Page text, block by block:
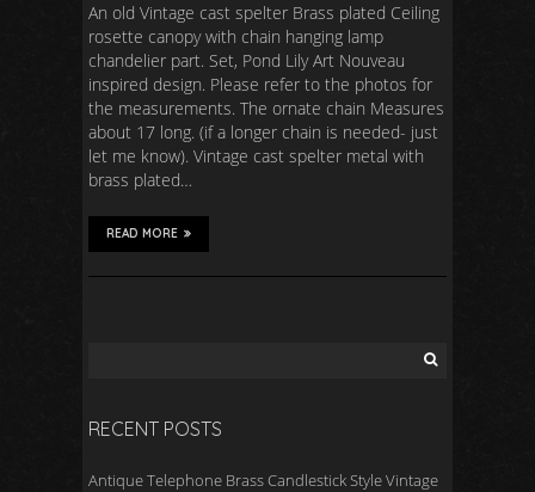
An old Vintage cast spelter Brass plated Ceiling
rosette canopy with chain hanging lamp
chandelier part. Set, Pond Lily Art Nouveau
inspired design. Please refer to the photos for
the measurements. The ornate chain Measures
about 17 long. (if a longer chain is needed- just
let me know). Vintage cast spelter metal with
brass plated…
READ MORE
RECENT POSTS
Antique Telephone Brass Candlestick Style Vintage